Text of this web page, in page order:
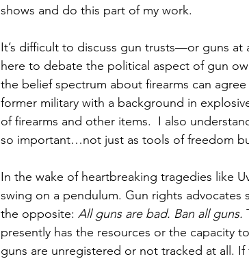
shows and do this part of my work.
It’s difficult to discuss gun trusts—or guns
here to debate the political aspect of gun
the belief spectrum about firearms can
former military with a background in
of firearms and other items.  I also
so important…not just as tools of freedom
In the wake of heartbreaking tragedies like
swing on a pendulum. Gun rights
the opposite: All guns are bad. Ban all guns.
presently has the resources or the capacity
guns are unregistered or not tracked at all.